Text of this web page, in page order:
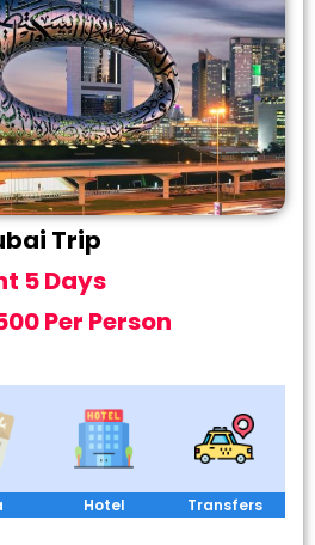
Trip
5 Days
Per Person
Hotel Transfers